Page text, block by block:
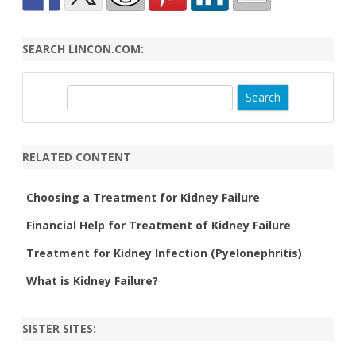
SEARCH LINCON.COM:
r
RELATED CONTENT
Choosing a Treatment for Kidney Failure
Financial Help for Treatment of Kidney Failure
Treatment for Kidney Infection (Pyelonephritis)
What is Kidney Failure?
SISTER SITES: